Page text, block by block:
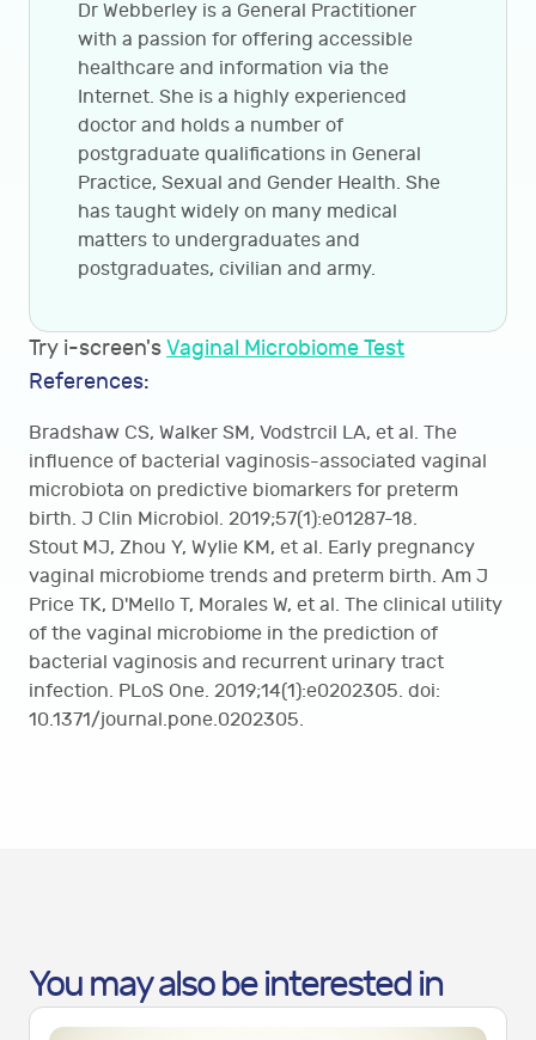
Dr Webberley is a General Practitioner
with a passion for offering accessible
healthcare and information via the
Internet. She is a highly experienced
doctor and holds a number of
postgraduate qualifications in General
Practice, Sexual and Gender Health. She
has taught widely on many medical
matters to undergraduates and
postgraduates, civilian and army.
Try i-screen'sVaginal Microbiome Test
References:
Bradshaw CS, Walker SM, Vodstrcil LA, et al. The
influence of bacterial vaginosis-associated vaginal
microbiota on predictive biomarkers for preterm
birth. J Clin Microbiol. 2019;57(1):e01287-18.
Stout MJ, Zhou Y, Wylie KM, et al. Early pregnancy
vaginal microbiome trends and preterm birth. Am J
Price TK, D'Mello T, Morales W, et al. The clinical utility
of the vaginal microbiome in the prediction of
bacterial vaginosis and recurrent urinary tract
infection. PLoS One. 2019;14(1):e0202305. doi:
10.1371/journal.pone.0202305.
You may also be interested in